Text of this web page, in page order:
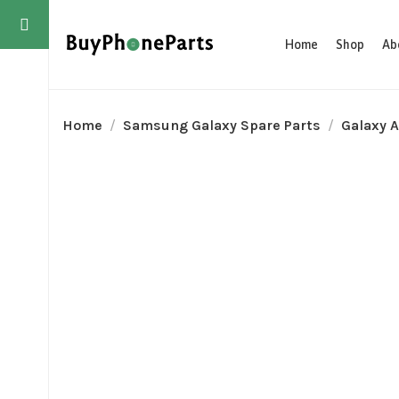
Home Shop
Home Samsung Galaxy Spare Parts Galaxy